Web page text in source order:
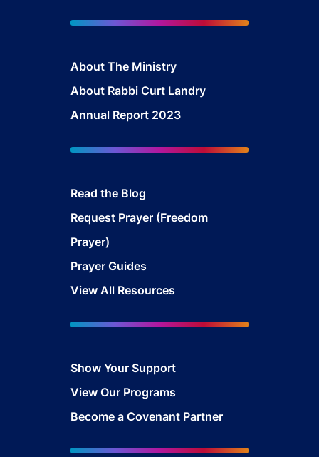
About The Ministry
About Rabbi Curt Landry
Annual Report 2023
Read the Blog
Request Prayer (Freedom
Prayer)
Prayer Guides
View All Resources
Show Your Support
View Our Programs
Become a Covenant Partner